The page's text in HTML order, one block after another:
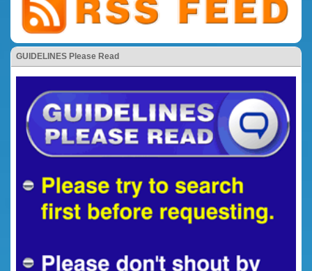
GUIDELINES Please Read